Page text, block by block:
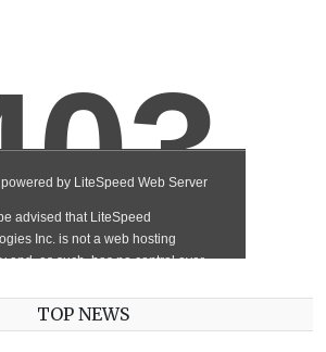
TOP NEWS